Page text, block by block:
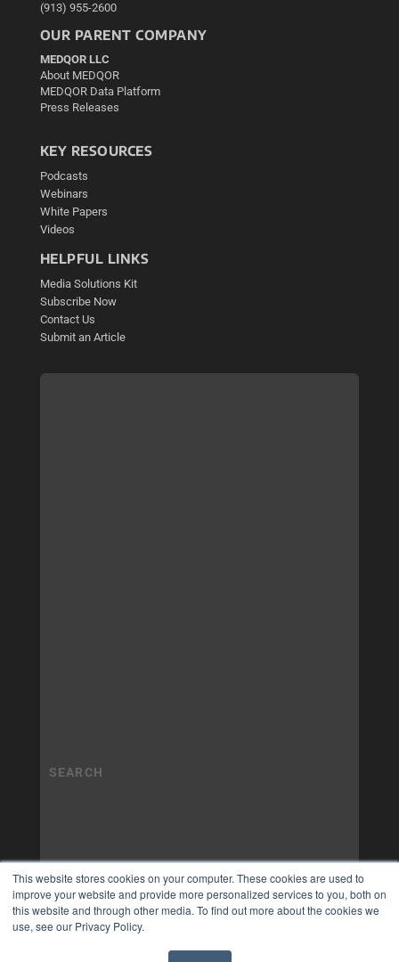
This website stores cookies on your computer. These cookies are used to
improve your website and provide more personalized services to you, both on
this website and through other media. To find out more about the cookies we
use, see our Privacy Policy.
(913) 955-2600
OUR PARENT COMPANY
MEDQOR LLC
About MEDQOR
MEDQOR Data Platform
Press Releases
KEY RESOURCES
Podcasts
Webinars
White Papers
Videos
HELPFUL LINKS
Media Solutions Kit
Subscribe Now
Contact Us
Submit an Article